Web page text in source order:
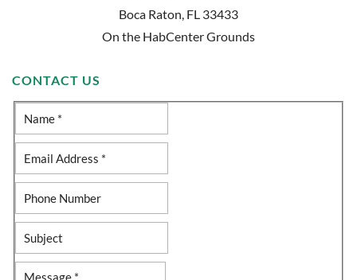
Boca Raton, FL 33433
On the HabCenter Grounds
CONTACT US